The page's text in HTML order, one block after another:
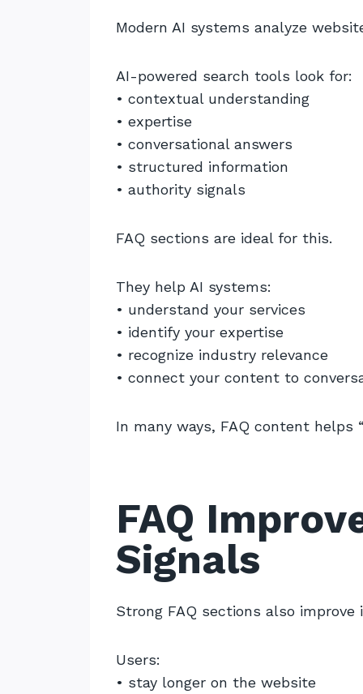
Modern AI systems analyze
AI-powered search tools look for:
• contextual understanding
• expertise
• conversational answers
• structured information
• authority signals
FAQ sections are ideal for this.
They help AI systems:
• understand your services
• identify your expertise
• recognize industry relevance
• connect your content to
In many ways, FAQ content helps
FAQ
Signals
Strong FAQ sections also
Users:
• stay longer on the website